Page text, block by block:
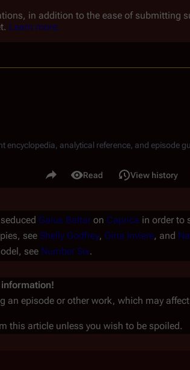
in addition to the ease of submitting
Learn more.
analytical reference, and episode
Share this page
Views
Read View history
Gaius Baltaron Caprica in order to
see Shelly Godfrey, Gina Inviere, and
see Number Six.
an episode or other work, which may
this article unless you wish to be spoiled.